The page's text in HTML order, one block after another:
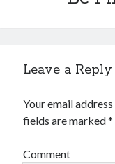
Leave a Reply
Your email
fields are marked*
Comment